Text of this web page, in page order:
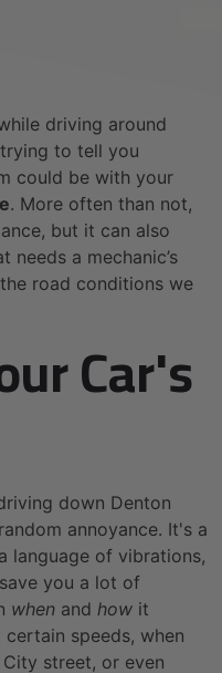
driving around
to tell you
could be with your
. More often than not,
but it can also
needs a mechanic’s
road conditions we
Car's
down Denton
annoyance. It's a
language of vibrations,
you a lot of
when and how it
speeds, when
street, or even